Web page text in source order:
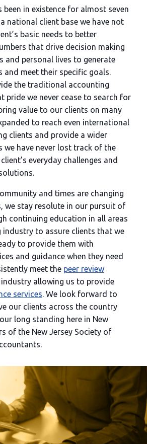
in existence for almost seven
national client base we have not
basic needs to better
that drive decision making
and personal lives to generate
and meet their specific goals.
the traditional accounting
pride we never cease to search for
value to our clients on many
to reach even international
clients and provide a wider
we have never lost track of the
everyday challenges and
and times are changing
we stay resolute in our pursuit of
continuing education in all areas
industry to assure clients that we
to provide them with
and guidance when they need
meet the peer review
allowing us to provide
services. We look forward to
our clients across the country
long standing here in New
of the New Jersey Society of